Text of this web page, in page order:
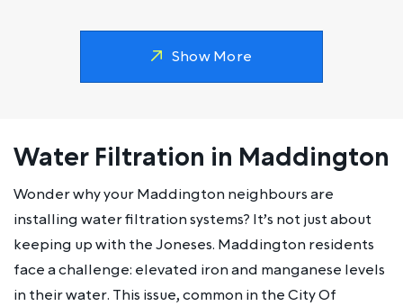
Show More
Water Filtration in Maddington
Wonder why your Maddington neighbours are
installing water filtration systems? It’s not just about
keeping up with the Joneses. Maddington residents
face a challenge: elevated iron and manganese levels
in their water. This issue, common in the City Of